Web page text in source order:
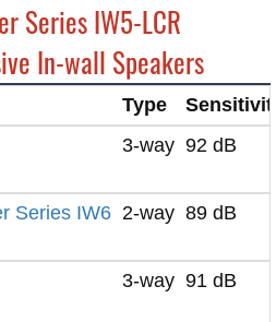
Series IW5-LCR
In-wall Speakers
Type
3-way 92 dB
Series IW6 2-way 89 dB
3-way 91 dB